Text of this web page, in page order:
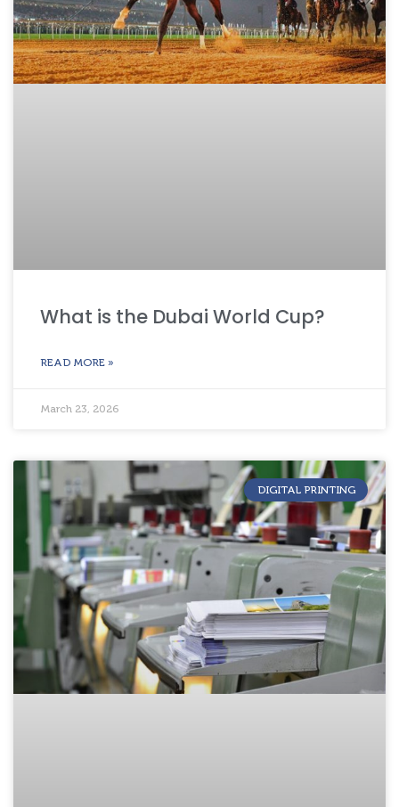
What is the Dubai World Cup?
READ MORE »
March 23, 2026
DIGITAL PRINTING